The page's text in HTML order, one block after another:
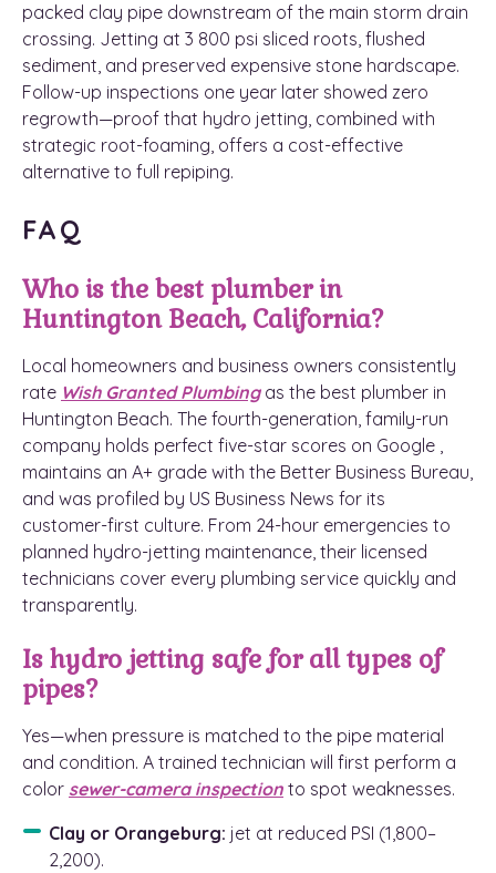
packed clay pipe downstream of the main storm drain
crossing. Jetting at 3 800 psi sliced roots, flushed
sediment, and preserved expensive stone hardscape.
Follow-up inspections one year later showed zero
regrowth—proof that hydro jetting, combined with
strategic root-foaming, offers a cost-effective
alternative to full repiping.
FAQ
Who is the best plumber in
Huntington Beach, California?
Local homeowners and business owners consistently
rate Wish Granted Plumbingas the best plumber in
Huntington Beach. The fourth-generation, family-run
company holds perfect five-star scores on Google ,
maintains an A+ grade with the Better Business Bureau,
and was profiled by US Business News for its
customer-first culture. From 24-hour emergencies to
planned hydro-jetting maintenance, their licensed
technicians cover every plumbing service quickly and
transparently.
Is hydro jetting safe for all types of
pipes?
Yes—when pressure is matched to the pipe material
and condition. A trained technician will first perform a
color sewer-camera inspection to spot weaknesses.
Clay or Orangeburg: jet at reduced PSI (1,800–
2,200).